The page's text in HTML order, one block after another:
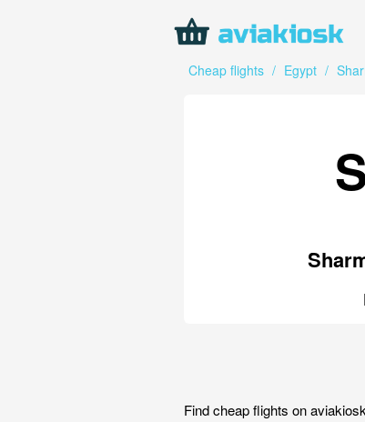
Cheap flights / Egypt /
Find cheap flights on